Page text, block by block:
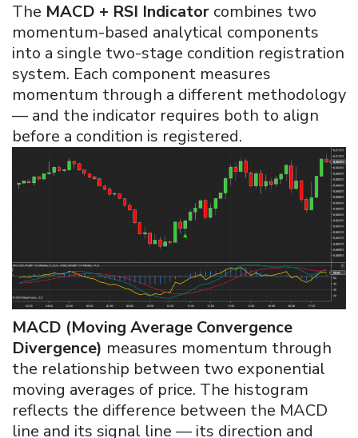
The MACD + RSI Indicator combines two
momentum-based analytical components
into a single two-stage condition registration
system. Each component measures
momentum through a different methodology
— and the indicator requires both to align
before a condition is registered.
MACD (Moving Average Convergence
Divergence) measures momentum through
the relationship between two exponential
moving averages of price. The histogram
reflects the difference between the MACD
line and its signal line — its direction and